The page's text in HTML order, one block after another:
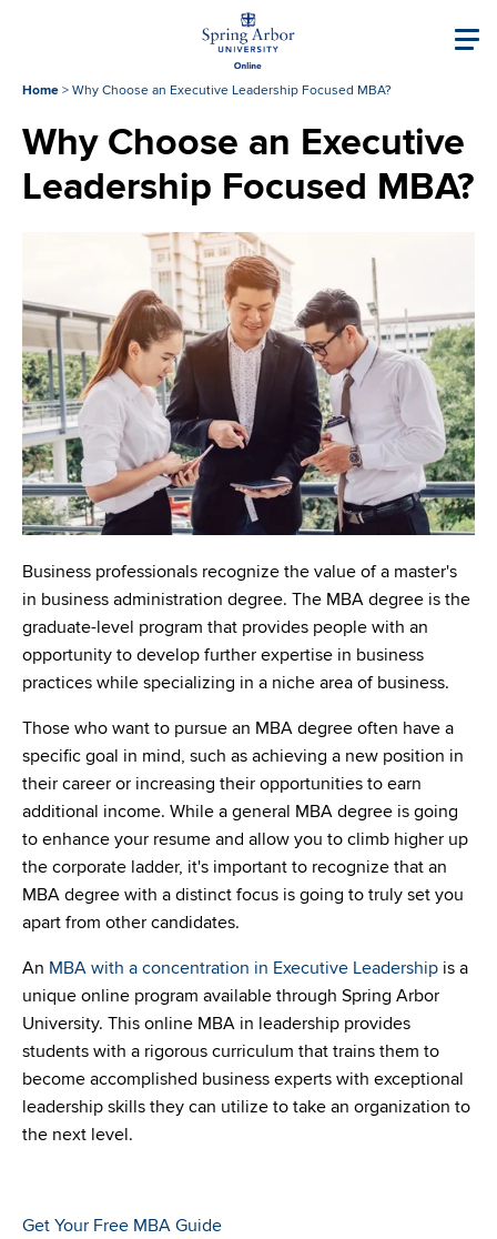
Image
Main
Home > Why Choose an Executive Leadership Focused MBA?
Why Choose an Executive
Leadership Focused MBA?
Business professionals recognize the value of a master's
in business administration degree. The MBA degree is the
graduate-level program that provides people with an
opportunity to develop further expertise in business
practices while specializing in a niche area of business.
Those who want to pursue an MBA degree often have a
specific goal in mind, such as achieving a new position in
their career or increasing their opportunities to earn
additional income. While a general MBA degree is going
to enhance your resume and allow you to climb higher up
the corporate ladder, it's important to recognize that an
MBA degree with a distinct focus is going to truly set you
apart from other candidates.
An MBA with a concentration in Executive Leadership is a
unique online program available through Spring Arbor
University. This online MBA in leadership provides
students with a rigorous curriculum that trains them to
become accomplished business experts with exceptional
leadership skills they can utilize to take an organization to
the next level.
Get Your Free MBA Guide